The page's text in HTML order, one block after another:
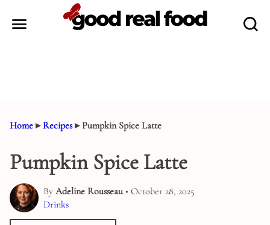
Home ▸Recipes▸Pumpkin Spice Latte
Pumpkin Spice Latte
By Adeline Rousseau• October 28, 2025
Drinks